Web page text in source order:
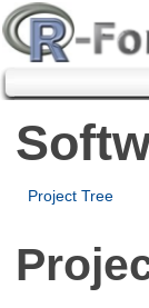
Project Tree